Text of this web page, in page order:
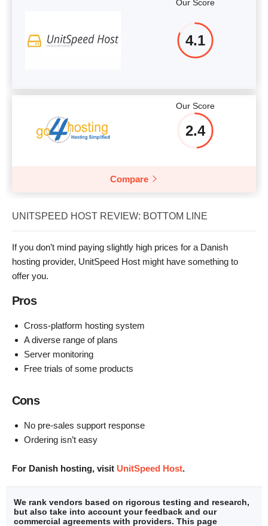
Our Score
4.1
Our Score
2.4
Compare
UNITSPEED HOST REVIEW: BOTTOM LINE
If you don’t mind paying slightly high prices for a Danish
hosting provider, UnitSpeed Host might have something to
offer you.
Pros
Cross-platform hosting system
A diverse range of plans
Server monitoring
Free trials of some products
Cons
No pre-sales support response
Ordering isn’t easy
For Danish hosting, visit UnitSpeed Host.
We rank vendors based on rigorous testing and research,
but also take into account your feedback and our
commercial agreements with providers. This page